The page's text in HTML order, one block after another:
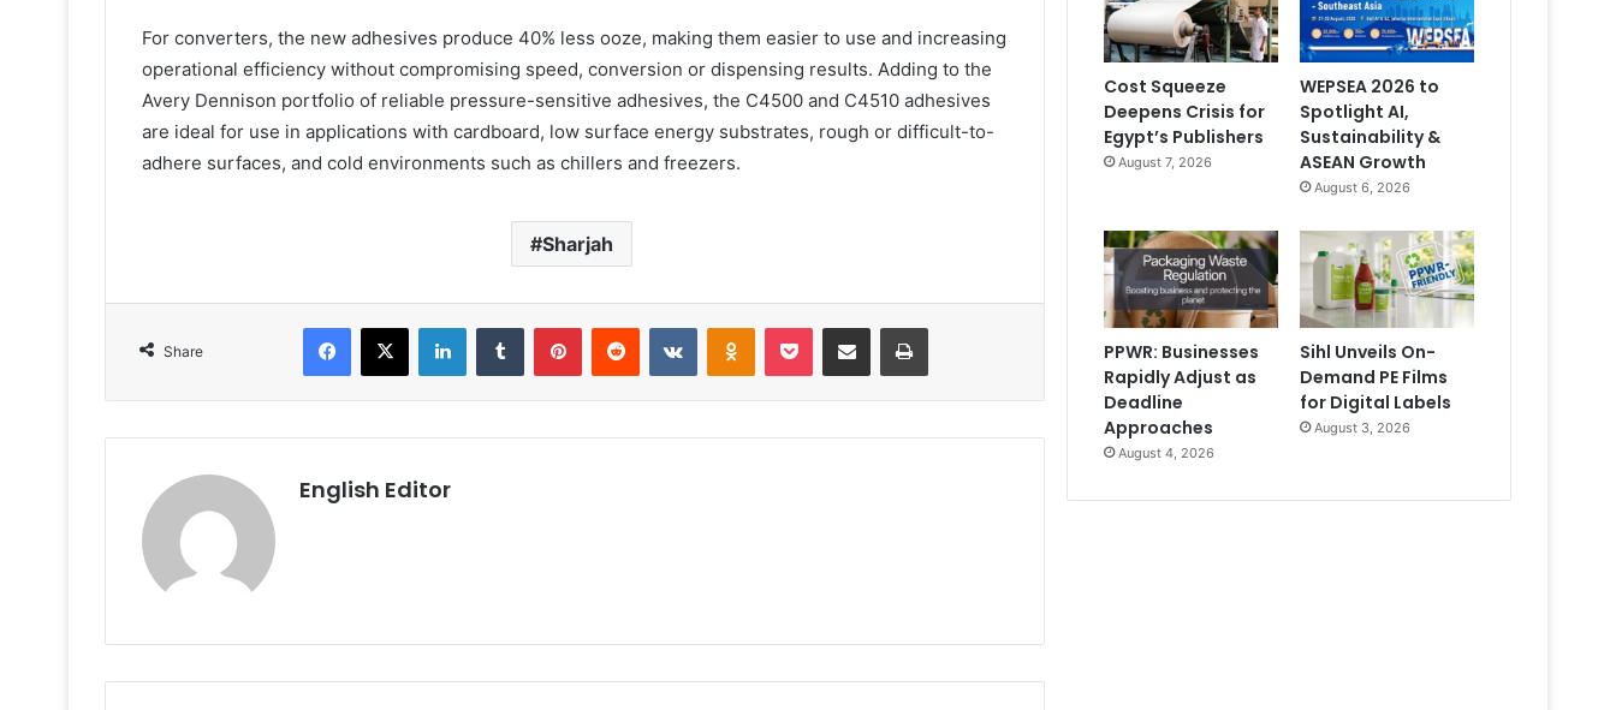
For converters, the new adhesives produce 40% less ooze, making them easier to use and increasing
operational efficiency without compromising speed, conversion or dispensing results. Adding to the
Avery Dennison portfolio of reliable pressure-sensitive adhesives, the C4500 and C4510 adhesives
are ideal for use in applications with cardboard, low surface energy substrates, rough or difficult-to-
adhere surfaces, and cold environments such as chillers and freezers.
Sharjah
Share
Facebook
X LinkedInTumblr PinterestReddit VKontakteOdnoklassniki
Pocket Share via Email Print
English Editor
Cost Squeeze
Deepens Crisis for
Egypt’s Publishers
August 7, 2026
WEPSEA 2026 to
Spotlight AI,
Sustainability &
ASEAN Growth
August 6, 2026
PPWR: Businesses
Rapidly Adjust as
Deadline
Approaches
August 4, 2026
Sihl Unveils On-
Demand PE Films
for Digital Labels
August 3, 2026